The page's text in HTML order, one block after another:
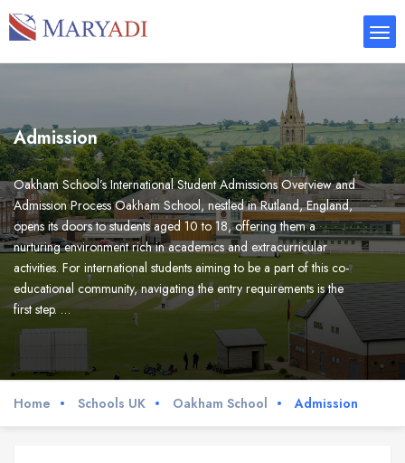
Admission
Oakham School’s International Student Admissions Overview and
Admission Process Oakham School, nestled in Rutland, England,
opens its doors to students aged 10 to 18, offering them a
nurturing environment rich in academics and extracurricular
activities. For international students aiming to be a part of this co-
educational community, navigating the entry requirements is the
first step. …
Home Schools UK Oakham School Admission